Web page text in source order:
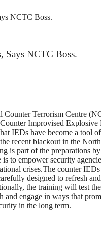
NCTC Boss.
Says NCTC Boss.
Terrorism Centre
Improvised
IEDs have become a tool
recent blackout in the
is part of the preparations
empower security
crises.The counter
designed to refresh
the training will test
engage in ways that
in the long term.